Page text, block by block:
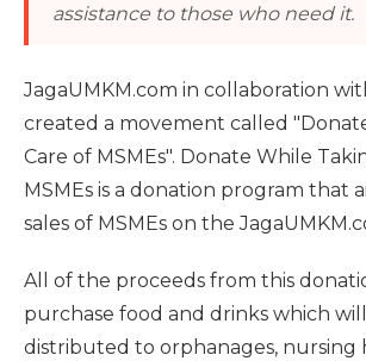
assistance to those who need it.
JagaUMKM.com in collaboration
created a movement called
Care of MSMEs". Donate While
MSMEs is a donation program that
sales of MSMEs on the
All of the proceeds from this
purchase food and drinks which
distributed to orphanages, nursing